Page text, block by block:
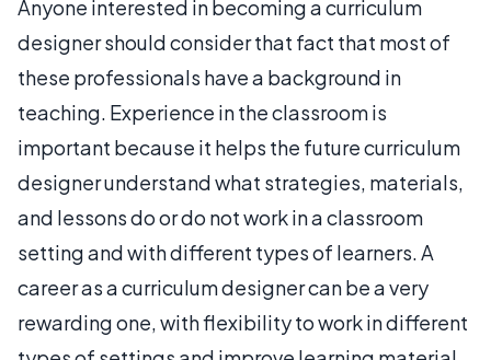
Anyone interested in becoming a curriculum
designer should consider that fact that most of
these professionals have a background in
teaching. Experience in the classroom is
important because it helps the future curriculum
designer understand what strategies, materials,
and lessons do or do not work in a classroom
setting and with different types of learners. A
career as a curriculum designer can be a very
rewarding one, with flexibility to work in different